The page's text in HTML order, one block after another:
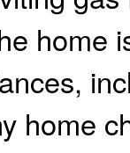
home
home